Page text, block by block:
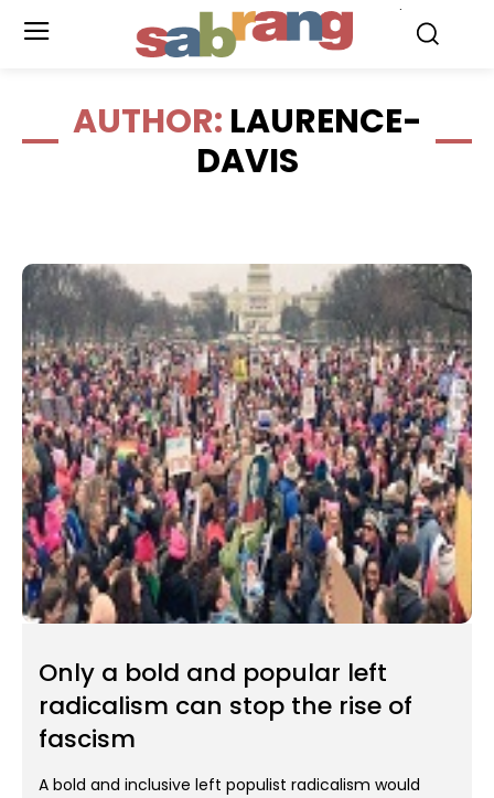
AUTHOR: LAURENCE-
DAVIS
Only a bold and popular left
radicalism can stop the rise of
fascism
A bold and inclusive left populist radicalism would